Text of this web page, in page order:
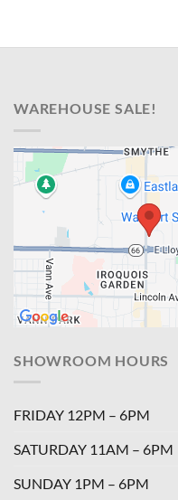
WAREHOUSE SALE!
SHOWROOM HOURS
FRIDAY 12PM – 6PM
SATURDAY 11AM – 6PM
SUNDAY 1PM – 6PM